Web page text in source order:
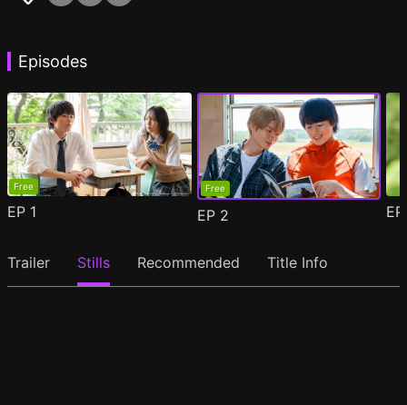
Episodes
Free
EP 1
Free
EP 2
Trailer Stills Recommended Title Info